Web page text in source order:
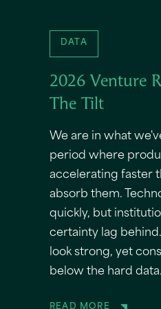
DATA
2026 Venture
The Tilt
We are in what
period where
accelerating faster
absorb them.
quickly, but
certainty lag
look strong, yet
below the hard data.
READ MORE